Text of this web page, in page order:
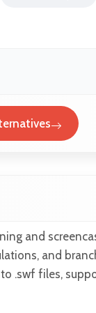
and
and
.swf files,